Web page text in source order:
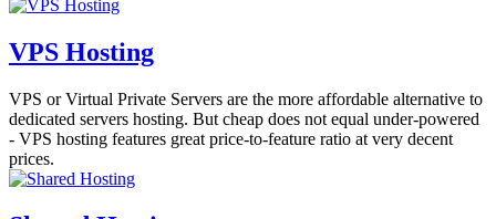
VPS Hosting
VPS or Virtual Private Servers are the more affordable alternative to
dedicated servers hosting. But cheap does not equal under-powered
- VPS hosting features great price-to-feature ratio at very decent
prices.